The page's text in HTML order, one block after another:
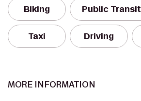
Biking Public Transit
Taxi Driving
MORE INFORMATION